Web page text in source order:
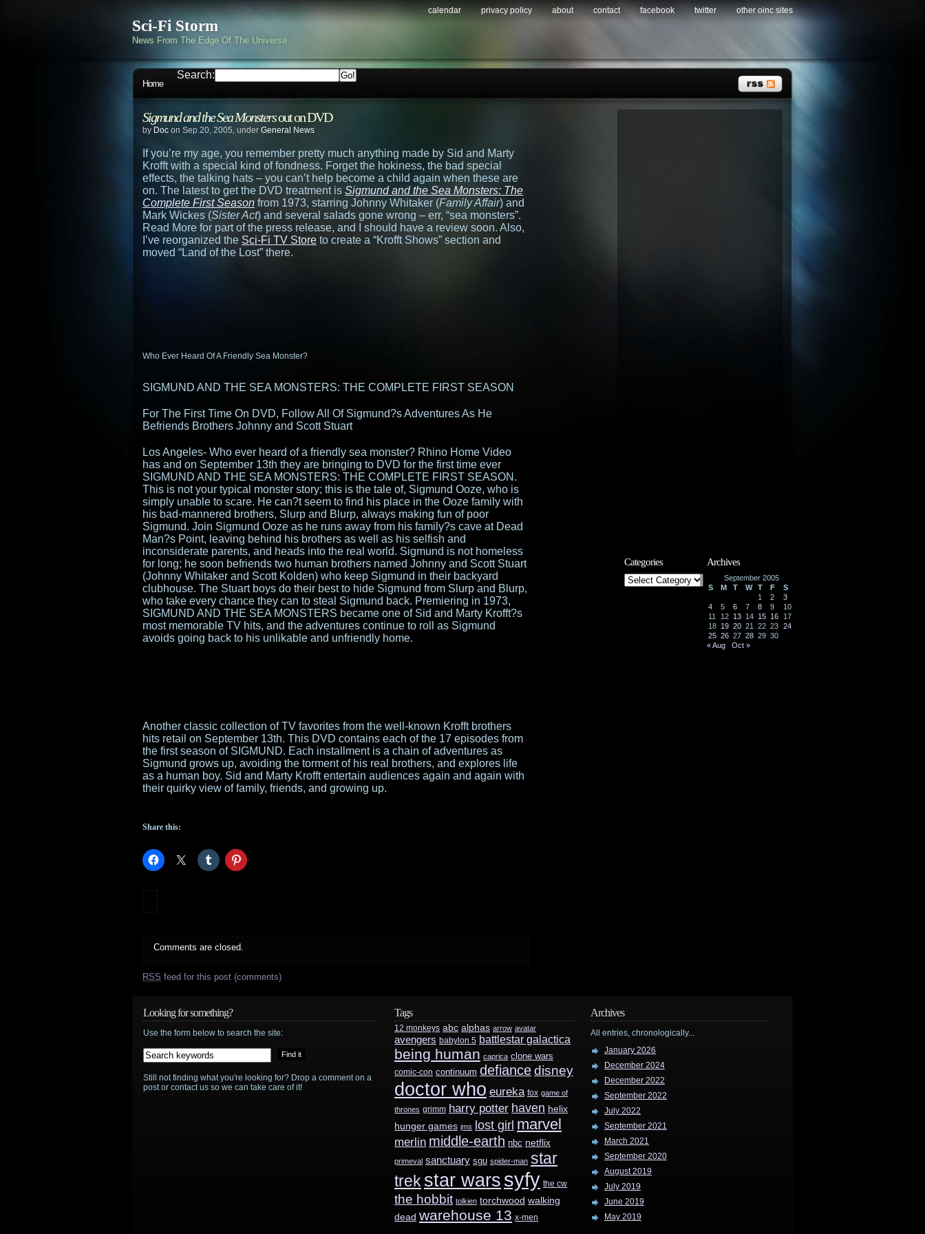
Sci-Fi Storm
News From The Edge Of The Universe
calendar privacy policy about contact facebook twitter other oinc sites
Home
Search:
Sigmund and the Sea Monstersout on DVD
by Doc on Sep.20, 2005, under General News
If you’re my age, you remember pretty much anything made by Sid and Marty
Krofft with a special kind of fondness. Forget the hokiness, the bad special
effects, the talking hats – you can’t help become a child again when these are
on. The latest to get the DVD treatment is Sigmund and the Sea Monsters: The
Complete First Season from 1973, starring Johnny Whitaker (Family Affair) and
Mark Wickes (Sister Act) and several salads gone wrong – err, “sea monsters”.
Read More for part of the press release, and I should have a review soon. Also,
I’ve reorganized the Sci-Fi TV Store to create a “Krofft Shows” section and
moved “Land of the Lost” there.
Who Ever Heard Of A Friendly Sea Monster?
SIGMUND AND THE SEA MONSTERS: THE COMPLETE FIRST SEASON
For The First Time On DVD, Follow All Of Sigmund?s Adventures As He
Befriends Brothers Johnny and Scott Stuart
Los Angeles- Who ever heard of a friendly sea monster? Rhino Home Video
has and on September 13th they are bringing to DVD for the first time ever
SIGMUND AND THE SEA MONSTERS: THE COMPLETE FIRST SEASON.
This is not your typical monster story; this is the tale of, Sigmund Ooze, who is
simply unable to scare. He can?t seem to find his place in the Ooze family with
his bad-mannered brothers, Slurp and Blurp, always making fun of poor
Sigmund. Join Sigmund Ooze as he runs away from his family?s cave at Dead
Man?s Point, leaving behind his brothers as well as his selfish and
inconsiderate parents, and heads into the real world. Sigmund is not homeless
for long; he soon befriends two human brothers named Johnny and Scott Stuart
(Johnny Whitaker and Scott Kolden) who keep Sigmund in their backyard
clubhouse. The Stuart boys do their best to hide Sigmund from Slurp and Blurp,
who take every chance they can to steal Sigmund back. Premiering in 1973,
SIGMUND AND THE SEA MONSTERS became one of Sid and Marty Krofft?s
most memorable TV hits, and the adventures continue to roll as Sigmund
avoids going back to his unlikable and unfriendly home.
Another classic collection of TV favorites from the well-known Krofft brothers
hits retail on September 13th. This DVD contains each of the 17 episodes from
the first season of SIGMUND. Each installment is a chain of adventures as
Sigmund grows up, avoiding the torment of his real brothers, and explores life
as a human boy. Sid and Marty Krofft entertain audiences again and again with
their quirky view of family, friends, and growing up.
Share this:
Comments are closed.
RSS feed for this post (comments)
Categories
Categories
Archives
September 2005
S
M T W T F
S
1
2
3
4
5 6 7 8 9
10
11
12 13 14 15 16
17
18 19 20 21 22 23 24
25 26 27 28 29 30
« Aug
Oct »
Looking for something?
Use the form below to search the site:
Still not finding what you're looking for? Drop a comment on a
post or contact us so we can take care of it!
Tags
12 monkeys abc alphas arrow avatar
avengers babylon 5 battlestar galactica
being human caprica clone wars
comic-con continuum defiancedisney
doctor who eureka fox game of
thrones grimm harry potter haven helix
hunger games jms lost girl marvel
merlin middle-earth nbc netflix
primeval sanctuary sgu spider-man star
trek star wars syfy the cw
the hobbit tolkien torchwood walking
dead warehouse 13 x-men
Archives
All entries, chronologically...
January 2026
December 2024
December 2022
September 2022
July 2022
September 2021
March 2021
September 2020
August 2019
July 2019
June 2019
May 2019